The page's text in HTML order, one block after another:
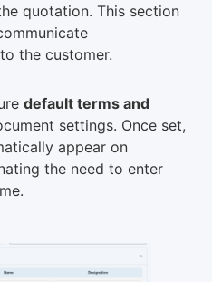
quotation. This section
the customer.
default terms and
settings. Once set,
appear on
the need to enter